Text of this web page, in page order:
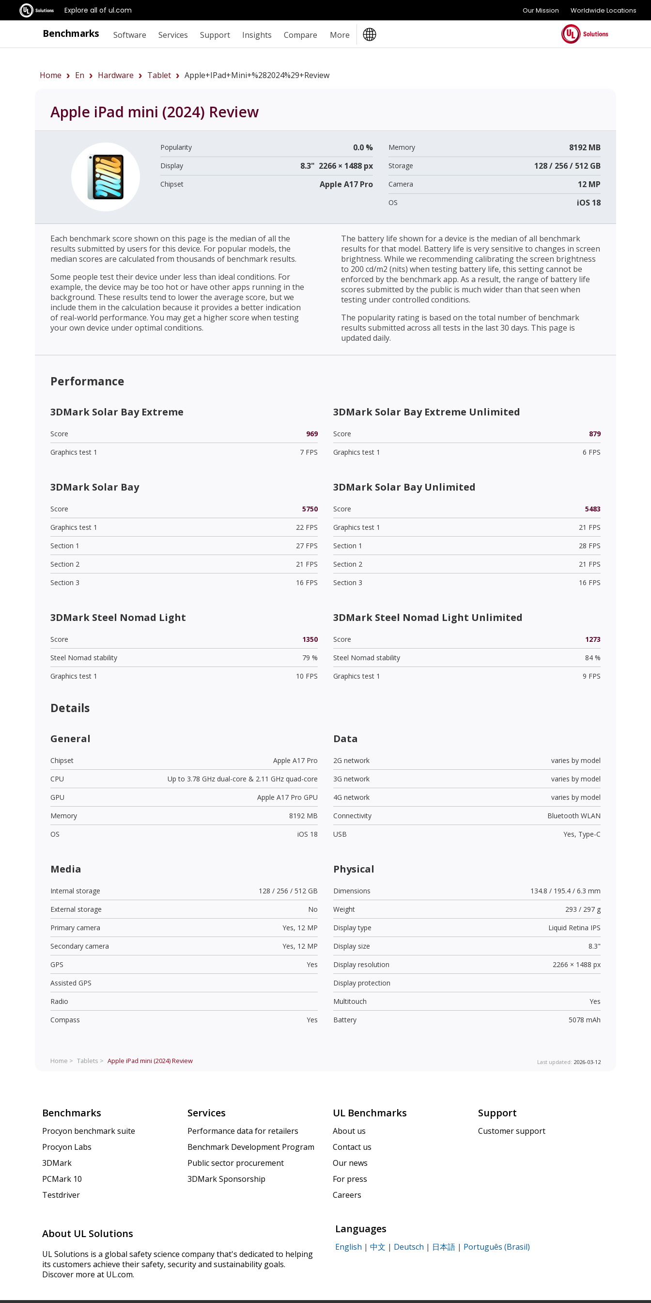
Explore all of ul.com Our Mission Worldwide Locations
Benchmarks Software Services Support Insights Compare More
Home En Hardware Tablet Apple+iPad+mini+%282024%29+review
Apple iPad mini (2024) Review
Popularity 0.0 %
Display 8.3" 2266 × 1488 px
Chipset Apple A17 Pro
Memory 8192 MB
Storage 128 / 256 / 512 GB
Camera 12 MP
OS iOS 18
Each benchmark score shown on this page is the median of all the
results submitted by users for this device. For popular models, the
median scores are calculated from thousands of benchmark results.
Some people test their device under less than ideal conditions. For
example, the device may be too hot or have other apps running in the
background. These results tend to lower the average score, but we
include them in the calculation because it provides a better indication
of real-world performance. You may get a higher score when testing
your own device under optimal conditions.
The battery life shown for a device is the median of all benchmark
results for that model. Battery life is very sensitive to changes in screen
brightness. While we recommending calibrating the screen brightness
to 200 cd/m2 (nits) when testing battery life, this setting cannot be
enforced by the benchmark app. As a result, the range of battery life
scores submitted by the public is much wider than that seen when
testing under controlled conditions.
The popularity rating is based on the total number of benchmark
results submitted across all tests in the last 30 days. This page is
updated daily.
Performance
3DMark Solar Bay Extreme
Score
969
Graphics test 1
7 FPS
3DMark Solar Bay Extreme Unlimited
Score
879
Graphics test 1
6 FPS
3DMark Solar Bay
Score
5750
Graphics test 1
22 FPS
Section 1
27 FPS
Section 2
21 FPS
Section 3
16 FPS
3DMark Solar Bay Unlimited
Score
5483
Graphics test 1
21 FPS
Section 1
28 FPS
Section 2
21 FPS
Section 3
16 FPS
3DMark Steel Nomad Light
Score
1350
Steel Nomad stability
79 %
Graphics test 1
10 FPS
3DMark Steel Nomad Light Unlimited
Score
1273
Steel Nomad stability
84 %
Graphics test 1
9 FPS
Details
General
Chipset
Apple A17 Pro
CPU
Up to 3.78 GHz dual-core & 2.11 GHz quad-core
GPU
Apple A17 Pro GPU
Memory
8192 MB
OS
iOS 18
Data
2G network
varies by model
3G network
varies by model
4G network
varies by model
Connectivity
Bluetooth WLAN
USB
Yes, Type-C
Media
Internal storage
128 / 256 / 512 GB
External storage
No
Primary camera
Yes, 12 MP
Secondary camera
Yes, 12 MP
GPS
Yes
Assisted GPS
Radio
Compass
Yes
Physical
Dimensions
134.8 / 195.4 / 6.3 mm
Weight
293 / 297 g
Display type
Liquid Retina IPS
Display size
8.3"
Display resolution
2266 × 1488 px
Display protection
Multitouch
Yes
Battery
5078 mAh
Home > Tablets > Apple iPad mini (2024)Review Last updated: 2026-03-12
Benchmarks
Procyon benchmark suite
Procyon Labs
3DMark
PCMark 10
Testdriver
Services
Performance data for retailers
Benchmark Development Program
Public sector procurement
3DMark Sponsorship
UL Benchmarks
About us
Contact us
Our news
For press
Careers
Support
Customer support
About UL Solutions
UL Solutions is a global safety science company that's dedicated to helping
its customers achieve their safety, security and sustainability goals.
Discover more at UL.com.
Languages
English | 中文 | Deutsch | 日本語 | Português (Brasil)